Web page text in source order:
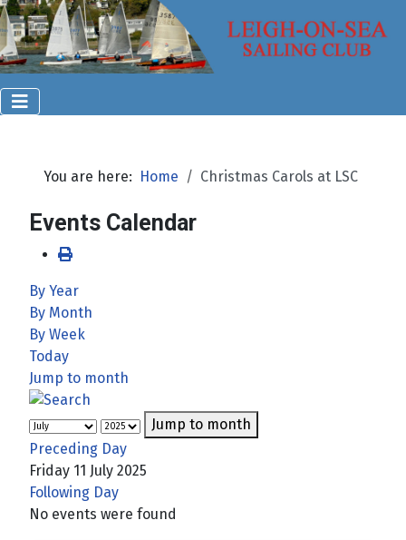
You are here: Home Christmas Carols at LSC
Events Calendar
By Year
By Month
By Week
Today
Jump to month
Jump to month
Preceding Day
Friday 11 July 2025
Following Day
No events were found